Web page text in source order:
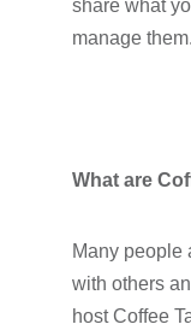
share what
manage them.
What are
Many people
with others
host Coffee